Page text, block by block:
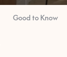
Good to Know